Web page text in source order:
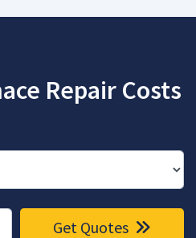
Repair Costs
Get Quotes